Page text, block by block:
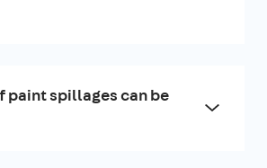
paint spillages can be